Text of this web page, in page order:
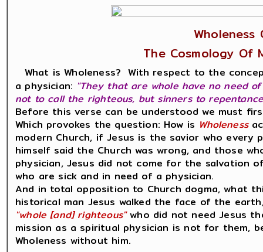
Wholeness
The Cosmology Of
What is Wholeness? With respect to the
a physician: "They that are whole have no need
not to call the righteous, but sinners to
Before this verse can be understood we must
Which provokes the question: How is Wholeness
modern Church, if Jesus is the savior who every
himself said the Church was wrong, and those
physician, Jesus did not come for the salvation
who are sick and in need of a physician.
And in total opposition to Church dogma, what
historical man Jesus walked the face of the
"whole [and] righteous"who did not need Jesus
mission as a spiritual physician is not for them,
Wholeness without him.